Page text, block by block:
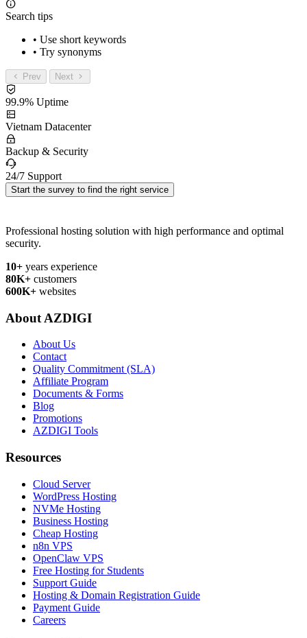
Search tips
• Use short keywords
• Try synonyms
Prev Next
99.9% Uptime
Vietnam Datacenter
Backup & Security
24/7 Support
Start the survey to find the right service
Professional hosting solution with high performance and optimal
security.
10+ years experience
80K+ customers
600K+ websites
About AZDIGI
About Us
Contact
Quality Commitment (SLA)
Affiliate Program
Documents & Forms
Blog
Promotions
AZDIGI Tools
Resources
Cloud Server
WordPress Hosting
NVMe Hosting
Business Hosting
Cheap Hosting
n8n VPS
OpenClaw VPS
Free Hosting for Students
Support Guide
Hosting & Domain Registration Guide
Payment Guide
Careers